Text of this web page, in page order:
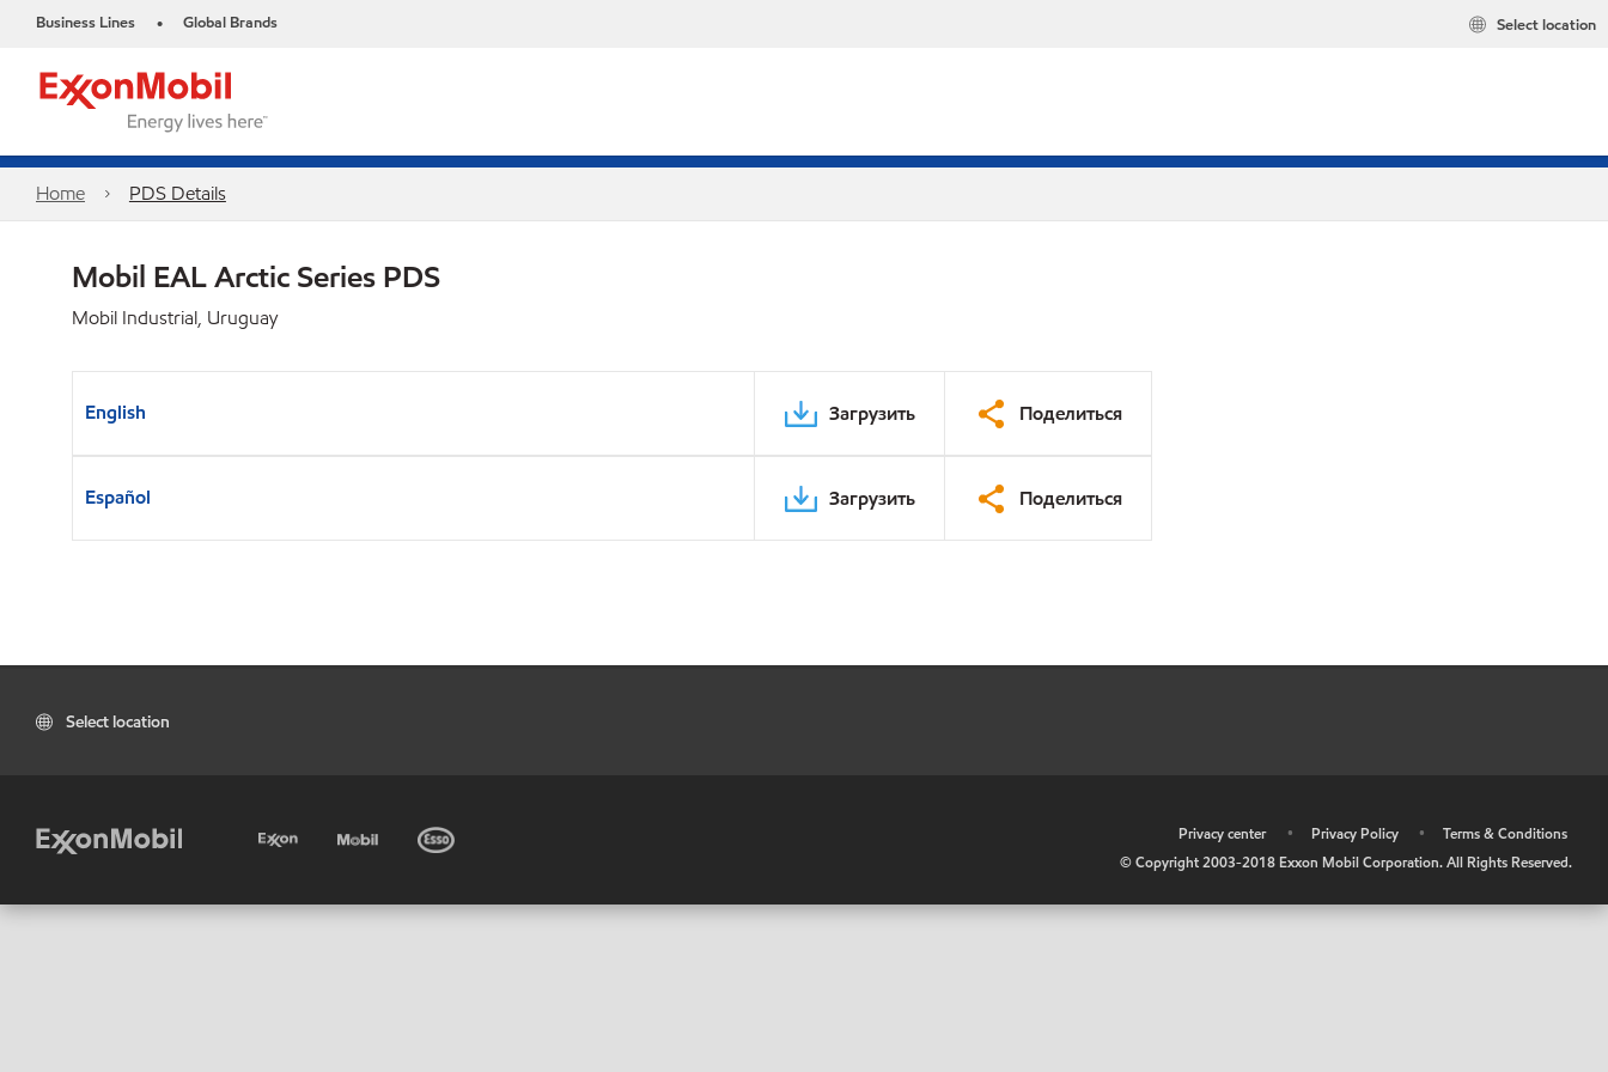
Business Lines • Global Brands Select location
Home PDS Details
Mobil EAL Arctic Series PDS
Mobil Industrial, Uruguay
English Загрузить Поделиться
Español Загрузить Поделиться
Select location
Privacy center • Privacy Policy •
Terms & Conditions
© Copyright 2003-2018 Exxon Mobil Corporation. All Rights Reserved.